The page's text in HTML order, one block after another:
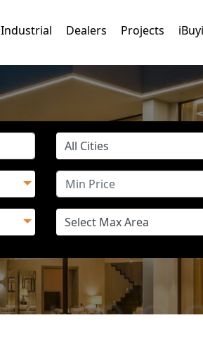
Industrial Dealers Projects